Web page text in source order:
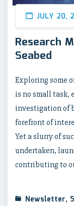
JULY 20,
Research
Seabed
Exploring some
is no small task,
investigation of
forefront of
Yet a slurry of
undertaken,
contributing to
Newsletter,